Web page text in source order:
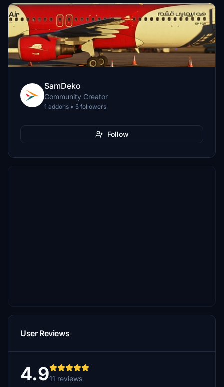
SamDeko
Community Creator
1 addons • 5 followers
Follow
User Reviews
4.911 reviews